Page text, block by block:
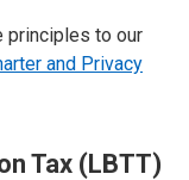
principles to our
and Privacy
Tax (LBTT)